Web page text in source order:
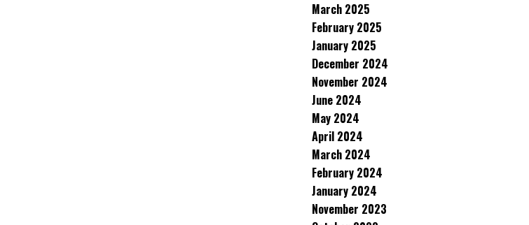
March 2025
February 2025
January 2025
December 2024
November 2024
June 2024
May 2024
April 2024
March 2024
February 2024
January 2024
November 2023